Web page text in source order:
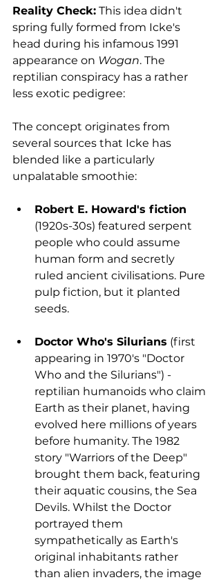
Reality Check: This idea didn't
spring fully formed from Icke's
head during his infamous 1991
appearance on Wogan. The
reptilian conspiracy has a rather
less exotic pedigree:
The concept originates from
several sources that Icke has
blended like a particularly
unpalatable smoothie:
Robert E. Howard's fiction
(1920s-30s) featured serpent
people who could assume
human form and secretly
ruled ancient civilisations. Pure
pulp fiction, but it planted
seeds.
Doctor Who's Silurians (first
appearing in 1970's "Doctor
Who and the Silurians") -
reptilian humanoids who claim
Earth as their planet, having
evolved here millions of years
before humanity. The 1982
story "Warriors of the Deep"
brought them back, featuring
their aquatic cousins, the Sea
Devils. Whilst the Doctor
portrayed them
sympathetically as Earth's
original inhabitants rather
than alien invaders, the image